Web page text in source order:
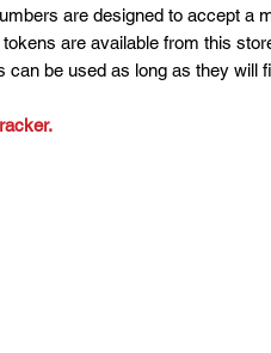
are designed to accept a
are available from this
can be used as long as they will